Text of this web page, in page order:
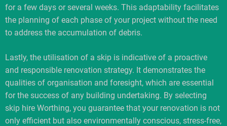
for a few days or several weeks. This adaptability facilitates
the planning of each phase of your project without the need
to address the accumulation of debris.
Lastly, the utilisation of a skip is indicative of a proactive
and responsible renovation strategy. It demonstrates the
qualities of organisation and foresight, which are essential
for the success of any building undertaking. By selecting
skip hire Worthing, you guarantee that your renovation is not
only efficient but also environmentally conscious, stress-free,